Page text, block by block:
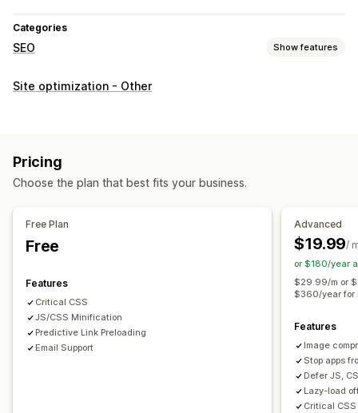
Categories
SEO Show features
SEO tools
Monitoring performance
Site optimization - Other
Pricing
Choose the plan that best fits your business.
Free Plan
Free
Features
Critical CSS
JS/CSS Minification
Predictive Link Preloading
Email Support
Advanced
$19.99/
or $180/year
$29.99/m or
$360/year for
Features
Image
Stop apps
Defer JS,
Lazy-load
Critical